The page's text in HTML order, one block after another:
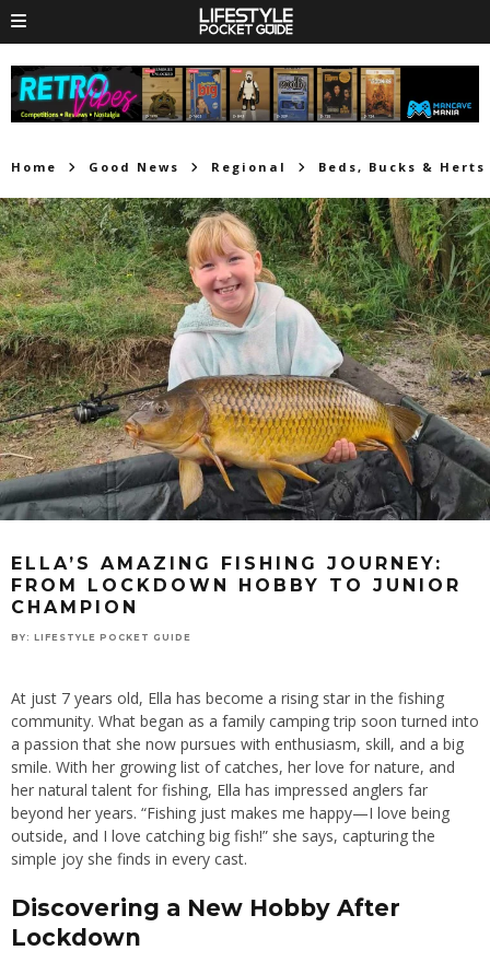
Home Good News Regional Beds, Bucks & Herts
ELLA’S AMAZING FISHING JOURNEY:
FROM LOCKDOWN HOBBY TO JUNIOR
CHAMPION
BY: LIFESTYLE POCKET GUIDE
At just 7 years old, Ella has become a rising star in the fishing
community. What began as a family camping trip soon turned into
a passion that she now pursues with enthusiasm, skill, and a big
smile. With her growing list of catches, her love for nature, and
her natural talent for fishing, Ella has impressed anglers far
beyond her years. “Fishing just makes me happy—I love being
outside, and I love catching big fish!” she says, capturing the
simple joy she finds in every cast.
Discovering a New Hobby After
Lockdown